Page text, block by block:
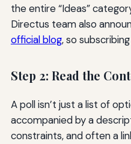
the entire “Ideas”
Directus team also
official blog, so
Step 2: Read the
A poll isn’t just a list of
accompanied by a
constraints, and often a